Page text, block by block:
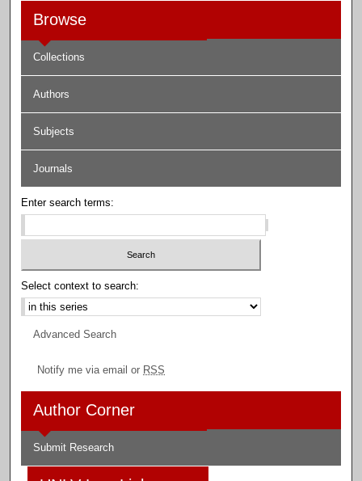
Browse
Collections
Authors
Subjects
Journals
Enter search terms:
Select context to search:
Advanced Search
Notify me via email or RSS
Author Corner
Submit Research